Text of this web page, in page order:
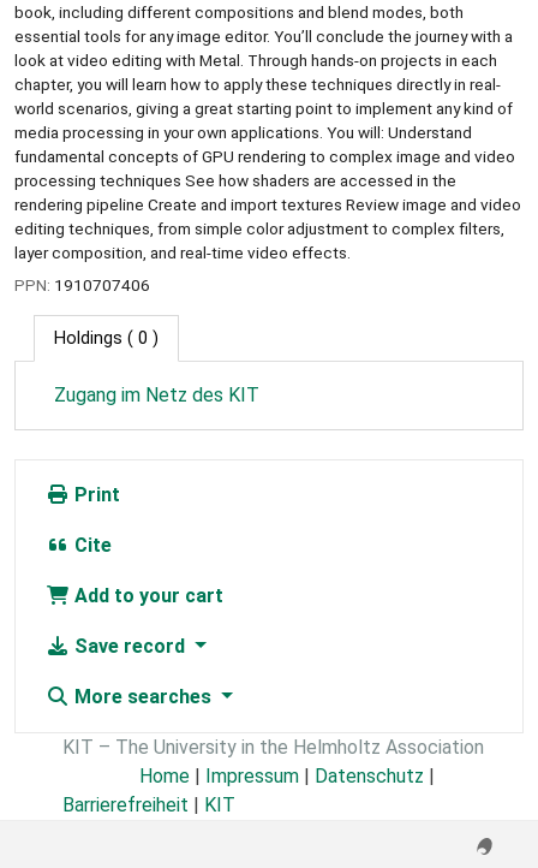
book, including different compositions and blend modes, both
essential tools for any image editor. You’ll conclude the journey with a
look at video editing with Metal. Through hands-on projects in each
chapter, you will learn how to apply these techniques directly in real-
world scenarios, giving a great starting point to implement any kind of
media processing in your own applications. You will: Understand
fundamental concepts of GPU rendering to complex image and video
processing techniques See how shaders are accessed in the
rendering pipeline Create and import textures Review image and video
editing techniques, from simple color adjustment to complex filters,
layer composition, and real-time video effects.
PPN: 1910707406
Holdings ( 0 )
Zugang im Netz des KIT
Print
Cite
Add to your cart
Save record
More searches
KIT – The University in the Helmholtz Association
Home | Impressum | Datenschutz |
Barrierefreiheit | KIT